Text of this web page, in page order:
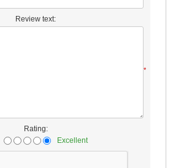
Review text:
*
Rating:
Excellent